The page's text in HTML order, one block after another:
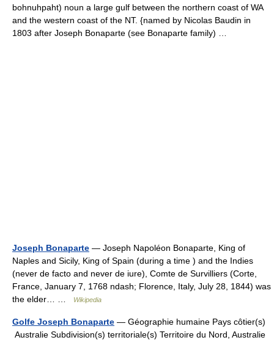
bohnuhpaht) noun a large gulf between the northern coast of WA
and the western coast of the NT. {named by Nicolas Baudin in
1803 after Joseph Bonaparte (see Bonaparte family) …
Joseph Bonaparte — Joseph Napoléon Bonaparte, King of
Naples and Sicily, King of Spain (during a time ) and the Indies
(never de facto and never de iure), Comte de Survilliers (Corte,
France, January 7, 1768 ndash; Florence, Italy, July 28, 1844) was
the elder… …
Wikipedia
Golfe Joseph Bonaparte — Géographie humaine Pays côtier(s)
Australie Subdivision(s) territoriale(s) Territoire du Nord, Australie